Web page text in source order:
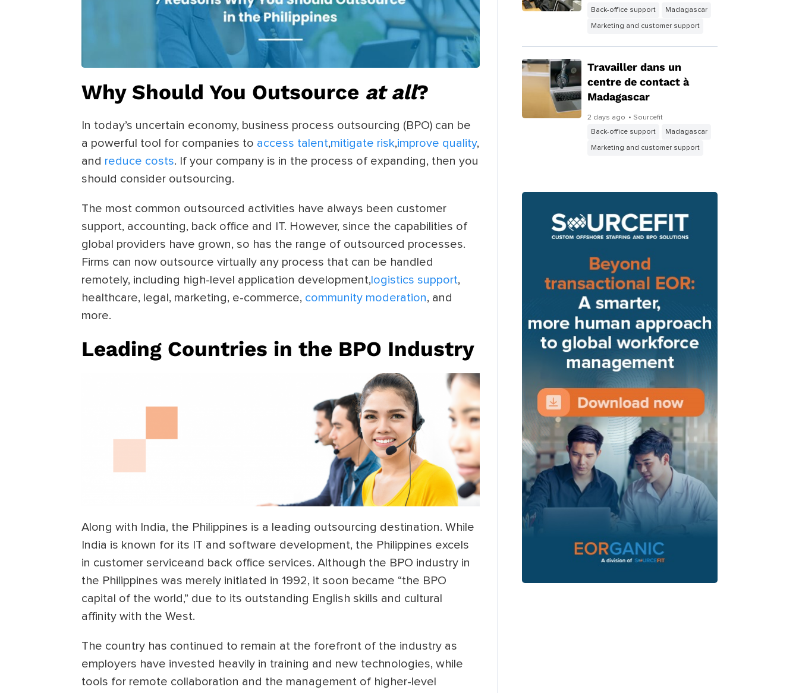
Why Should You Outsource at all?
In today’s uncertain economy, business process outsourcing (BPO) can be
a powerful tool for companies to access talent,mitigate risk,improve quality,
and reduce costs. If your company is in the process of expanding, then you
should consider outsourcing.
The most common outsourced activities have always been customer
support, accounting, back office and IT. However, since the capabilities of
global providers have grown, so has the range of outsourced processes.
Firms can now outsource virtually any process that can be handled
remotely, including high-level application development, logistics support,
healthcare, legal, marketing, e-commerce, community moderation, and
more.
Leading Countries in the BPO Industry
Along with India, the Philippines is a leading outsourcing destination. While
India is known for its IT and software development, the Philippines excels
in customer serviceand back office services. Although the BPO industry in
the Philippines was merely initiated in 1992, it soon became “the BPO
capital of the world,” due to its outstanding English skills and cultural
affinity with the West.
The country has continued to remain at the forefront of the industry as
employers have invested heavily in training and new technologies, while
tools for remote collaboration and the management of higher-level
Back-office support
Madagascar
Marketing and customer support
Travailler dans un
centre de contact à
Madagascar
2 days ago • Sourcefit
Back-office support
Madagascar
Marketing and customer support